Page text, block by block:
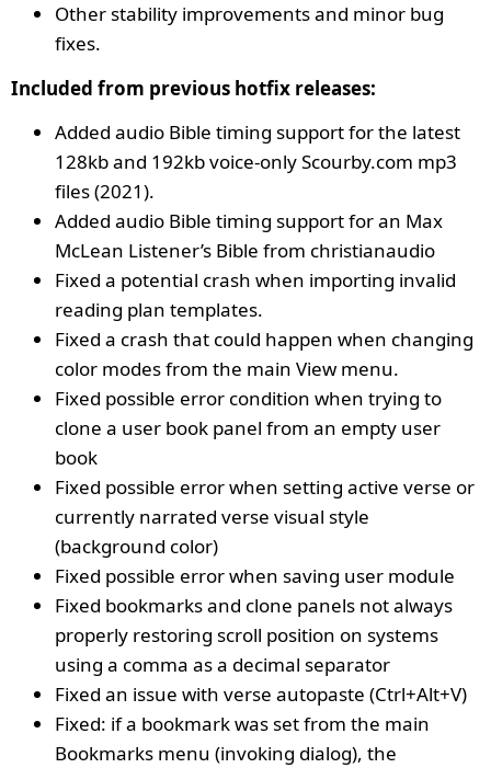
Other stability improvements and minor bug
fixes.
Included from previous hotfix releases:
Added audio Bible timing support for the latest
128kb and 192kb voice-only Scourby.com mp3
files (2021).
Added audio Bible timing support for an Max
McLean Listener’s Bible from christianaudio
Fixed a potential crash when importing invalid
reading plan templates.
Fixed a crash that could happen when changing
color modes from the main View menu.
Fixed possible error condition when trying to
clone a user book panel from an empty user
book
Fixed possible error when setting active verse or
currently narrated verse visual style
(background color)
Fixed possible error when saving user module
Fixed bookmarks and clone panels not always
properly restoring scroll position on systems
using a comma as a decimal separator
Fixed an issue with verse autopaste (Ctrl+Alt+V)
Fixed: if a bookmark was set from the main
Bookmarks menu (invoking dialog), the